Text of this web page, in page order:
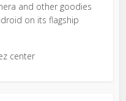
and other goodies
on its flagship
center